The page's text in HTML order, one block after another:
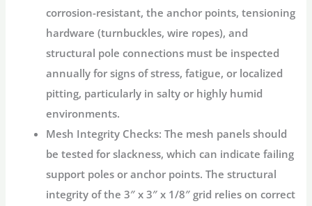
corrosion-resistant, the anchor points, tensioning
hardware (turnbuckles, wire ropes), and
structural pole connections must be inspected
annually for signs of stress, fatigue, or localized
pitting, particularly in salty or highly humid
environments.
Mesh Integrity Checks: The mesh panels should
be tested for slackness, which can indicate failing
support poles or anchor points. The structural
integrity of the3″ x 3″ x 1/8″ grid relies on correct